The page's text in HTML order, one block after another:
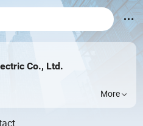
Co., Ltd.
More